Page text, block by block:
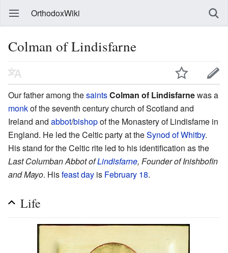
OrthodoxWiki
Colman of Lindisfarne
Our father among thesaintsColman of Lindisfarnewas a
monkof the seventh century church of Scotland and
Ireland and abbot/bishopof the Monastery of Lindisfame in
England. He led the Celtic party at theSynod of Whitby.
His stand for the Celtic rite led to his identification as the
Last Columban Abbot ofLindisfarne, Founder of Inishbofin
and Mayo. Hisfeast day is February 18.
Life